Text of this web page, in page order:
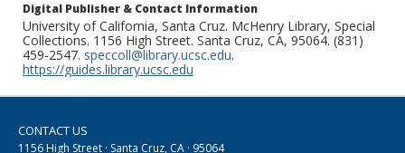
Digital Publisher & Contact Information
University of California, Santa Cruz. McHenry Library, Special
Collections. 1156 High Street. Santa Cruz, CA, 95064. (831)
459-2547. speccoll@library.ucsc.edu.
https://guides.library.ucsc.edu
CONTACT US
1156 High Street · Santa Cruz, CA · 95064